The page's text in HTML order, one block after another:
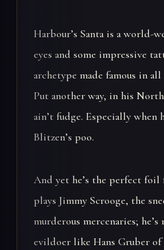
Harbour’s Santa is a world-
eyes and some impressive
archetype made famous in
Put another way, in his
ain’t fudge. Especially when
Blitzen’s poo.
And yet he’s the perfect foil
plays Jimmy Scrooge, the
murderous mercenaries;
evildoer like Hans Gruber of